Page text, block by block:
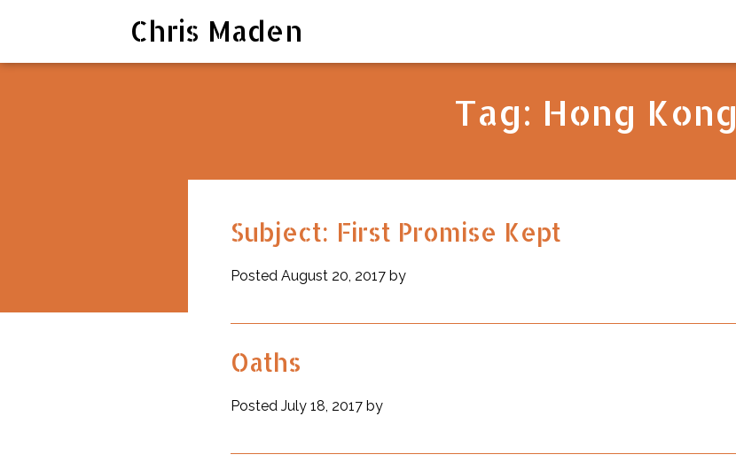
Chris Maden
Tag: Hong Kong
Subject: First Promise Kept
Posted August 20, 2017 by
Oaths
Posted July 18, 2017 by